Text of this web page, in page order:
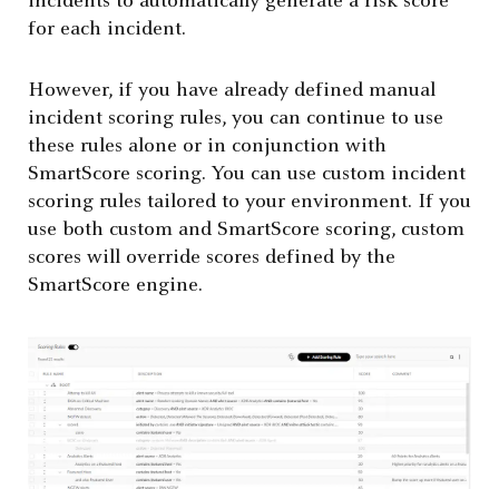
for each incident.
However, if you have already defined manual
incident scoring rules, you can continue to use
these rules alone or in conjunction with
SmartScore scoring. You can use custom incident
scoring rules tailored to your environment. If you
use both custom and SmartScore scoring, custom
scores will override scores defined by the
SmartScore engine.